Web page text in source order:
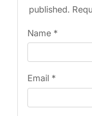
published.
Name *
Email *